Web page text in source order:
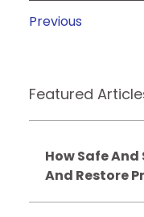
Previous
Featured
How Safe
And Restore